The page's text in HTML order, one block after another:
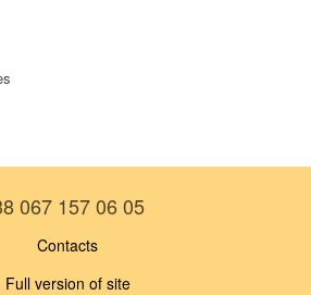
067 157 06 05
Contacts
Full version of site